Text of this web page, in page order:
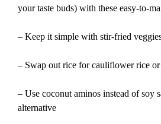
your taste buds) with these easy-to-
– Keep it simple with stir-fried
– Swap out rice for cauliflower rice
– Use coconut aminos instead of soy
alternative